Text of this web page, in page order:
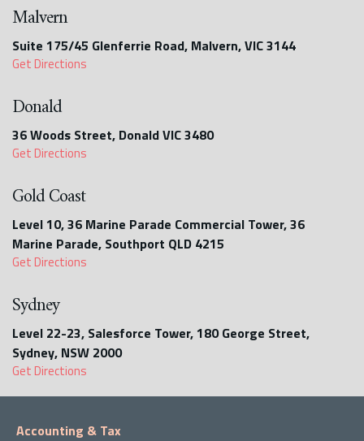
Malvern
Suite 175/45 Glenferrie Road, Malvern, VIC 3144
Get Directions
Donald
36 Woods Street, Donald VIC 3480
Get Directions
Gold Coast
Level 10, 36 Marine Parade Commercial Tower, 36
Marine Parade, Southport QLD 4215
Get Directions
Sydney
Level 22-23, Salesforce Tower, 180 George Street,
Sydney, NSW 2000
Get Directions
Accounting & Tax